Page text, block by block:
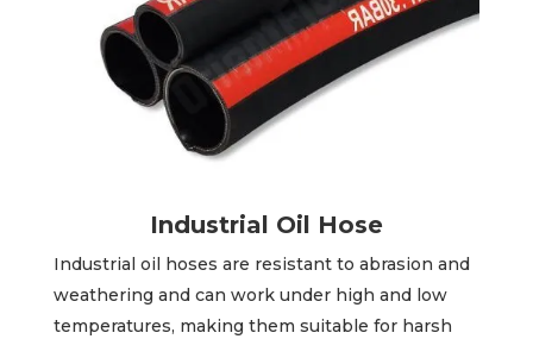
Industrial Oil Hose
Industrial oil hoses are resistant to abrasion and
weathering and can work under high and low
temperatures, making them suitable for harsh